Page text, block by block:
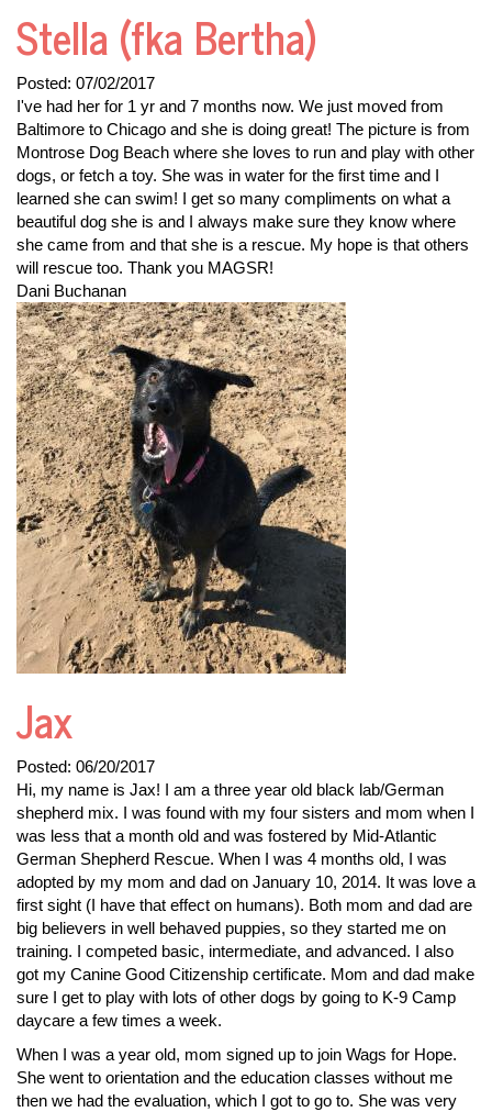
Stella (fka Bertha)
Posted: 07/02/2017
I've had her for 1 yr and 7 months now. We just moved from
Baltimore to Chicago and she is doing great! The picture is from
Montrose Dog Beach where she loves to run and play with other
dogs, or fetch a toy. She was in water for the first time and I
learned she can swim! I get so many compliments on what a
beautiful dog she is and I always make sure they know where
she came from and that she is a rescue. My hope is that others
will rescue too. Thank you MAGSR!
Dani Buchanan
Jax
Posted: 06/20/2017
Hi, my name is Jax! I am a three year old black lab/German
shepherd mix. I was found with my four sisters and mom when I
was less that a month old and was fostered by Mid-Atlantic
German Shepherd Rescue. When I was 4 months old, I was
adopted by my mom and dad on January 10, 2014. It was love a
first sight (I have that effect on humans). Both mom and dad are
big believers in well behaved puppies, so they started me on
training. I competed basic, intermediate, and advanced. I also
got my Canine Good Citizenship certificate. Mom and dad make
sure I get to play with lots of other dogs by going to K-9 Camp
daycare a few times a week.
When I was a year old, mom signed up to join Wags for Hope.
She went to orientation and the education classes without me
then we had the evaluation, which I got to go to. She was very